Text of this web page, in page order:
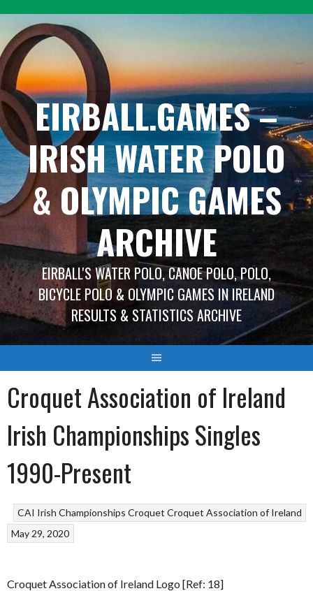
content
EIRBALL.GAMES –
IRISH WATER POLO
& OLYMPIC GAMES
ARCHIVE
EIRBALL'S WATER POLO, CANOE POLO, POLO,
BICYCLE POLO & OLYMPIC GAMES IN IRELAND
RESULTS & STATISTICS ARCHIVE
Croquet Association of Ireland
Irish Championships Singles
1990-Present
CAI Irish Championships Croquet Croquet Association of Ireland
May 29, 2020
Croquet Association of Ireland Logo [Ref: 18]